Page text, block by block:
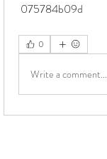
075784b09d
0
Write a comment...